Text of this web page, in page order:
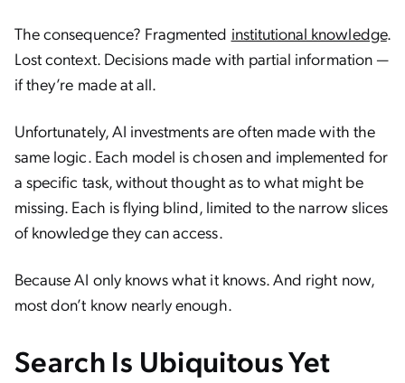
The consequence? Fragmented institutional knowledge.
Lost context. Decisions made with partial information —
if they’re made at all.
Unfortunately, AI investments are often made with the
same logic. Each model is chosen and implemented for
a specific task, without thought as to what might be
missing. Each is flying blind, limited to the narrow slices
of knowledge they can access.
Because AI only knows what it knows. And right now,
most don’t know nearly enough.
Search Is Ubiquitous Yet